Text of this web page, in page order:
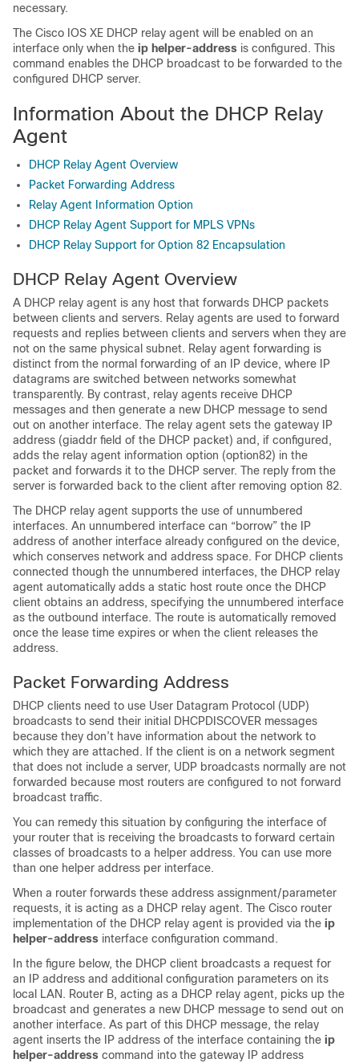
necessary.
The Cisco IOS XE DHCP relay agent will be enabled on an
interface only when the ip helper-address is configured. This
command enables the DHCP broadcast to be forwarded to the
configured DHCP server.
Information About the DHCP Relay
Agent
DHCP Relay Agent Overview
Packet Forwarding Address
Relay Agent Information Option
DHCP Relay Agent Support for MPLS VPNs
DHCP Relay Support for Option 82 Encapsulation
DHCP Relay Agent Overview
A DHCP relay agent is any host that forwards DHCP packets
between clients and servers. Relay agents are used to forward
requests and replies between clients and servers when they are
not on the same physical subnet. Relay agent forwarding is
distinct from the normal forwarding of an IP device, where IP
datagrams are switched between networks somewhat
transparently. By contrast, relay agents receive DHCP
messages and then generate a new DHCP message to send
out on another interface. The relay agent sets the gateway IP
address (giaddr field of the DHCP packet) and, if configured,
adds the relay agent information option (option82) in the
packet and forwards it to the DHCP server. The reply from the
server is forwarded back to the client after removing option 82.
The DHCP relay agent supports the use of unnumbered
interfaces. An unnumbered interface can “borrow” the IP
address of another interface already configured on the device,
which conserves network and address space. For DHCP clients
connected though the unnumbered interfaces, the DHCP relay
agent automatically adds a static host route once the DHCP
client obtains an address, specifying the unnumbered interface
as the outbound interface. The route is automatically removed
once the lease time expires or when the client releases the
address.
Packet Forwarding Address
DHCP clients need to use User Datagram Protocol (UDP)
broadcasts to send their initial DHCPDISCOVER messages
because they don’t have information about the network to
which they are attached. If the client is on a network segment
that does not include a server, UDP broadcasts normally are not
forwarded because most routers are configured to not forward
broadcast traffic.
You can remedy this situation by configuring the interface of
your router that is receiving the broadcasts to forward certain
classes of broadcasts to a helper address. You can use more
than one helper address per interface.
When a router forwards these address assignment/parameter
requests, it is acting as a DHCP relay agent. The Cisco router
implementation of the DHCP relay agent is provided via the ip
helper-address interface configuration command.
In the figure below, the DHCP client broadcasts a request for
an IP address and additional configuration parameters on its
local LAN. Router B, acting as a DHCP relay agent, picks up the
broadcast and generates a new DHCP message to send out on
another interface. As part of this DHCP message, the relay
agent inserts the IP address of the interface containing the ip
helper-address command into the gateway IP address